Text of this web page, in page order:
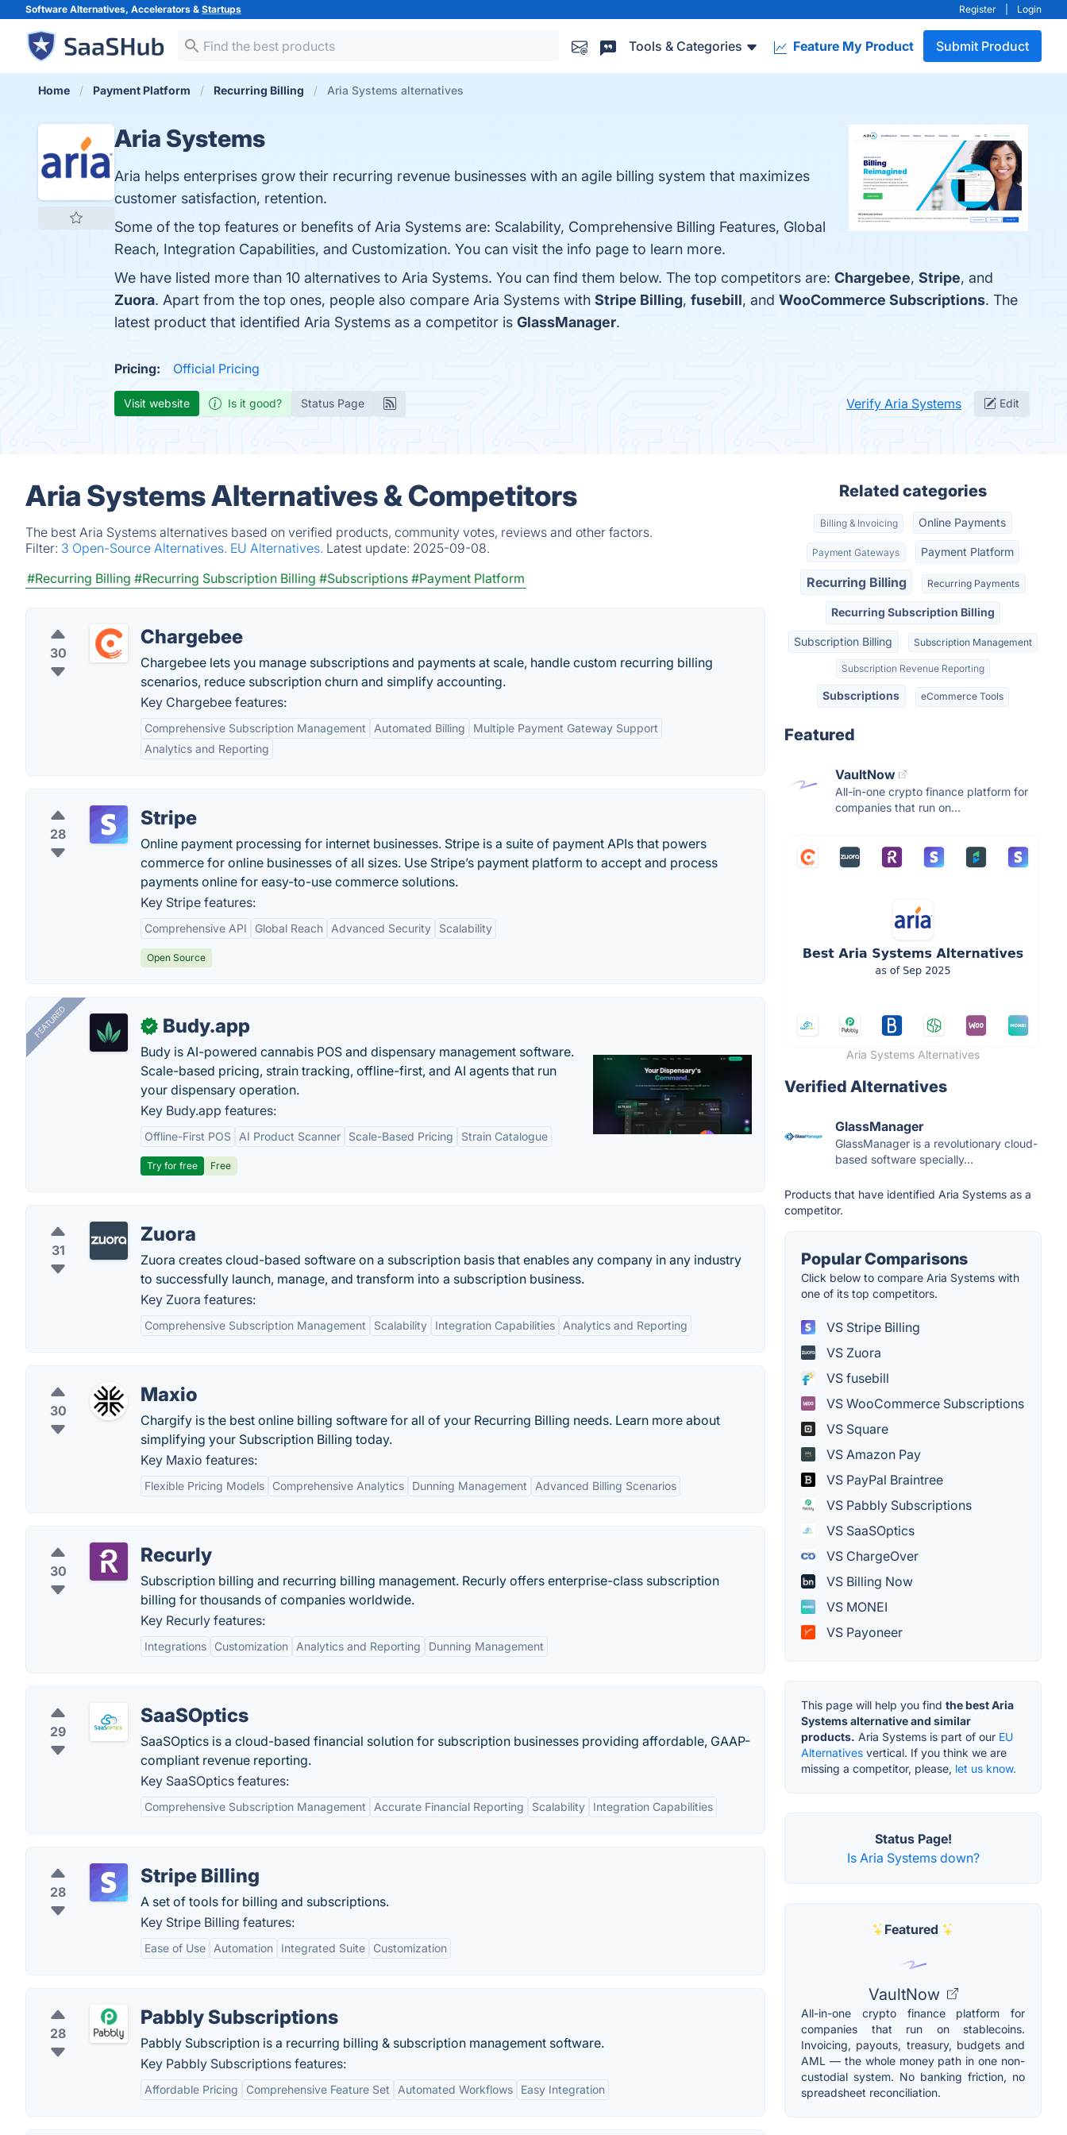
Software Alternatives, Accelerators & Startups Register Login
Tools & Categories Feature My Product Submit Product
Home Payment Platform Recurring Billing Aria Systems alternatives
Aria Systems
Aria helps enterprises grow their recurring revenue businesses with an agile billing system that maximizes
customer satisfaction, retention.
Some of the top features or benefits of Aria Systems are: Scalability, Comprehensive Billing Features, Global
Reach, Integration Capabilities, and Customization. You can visit the info page to learn more.
We have listed more than 10 alternatives to Aria Systems. You can find them below. The top competitors are: Chargebee, Stripe, and
Zuora. Apart from the top ones, people also compare Aria Systems with Stripe Billing, fusebill, and WooCommerce Subscriptions. The
latest product that identified Aria Systems as a competitor is GlassManager.
Pricing: Official Pricing
Visit website Is it good? Status Page Verify Aria Systems Edit
Aria Systems Alternatives & Competitors
The best Aria Systems alternatives based on verified products, community votes, reviews and other factors.
Filter: 3 Open-Source Alternatives. EU Alternatives. Latest update: 2025-09-08.
#Recurring Billing #Recurring Subscription Billing #Subscriptions #Payment Platform
30
Chargebee
Chargebee lets you manage subscriptions and payments at scale, handle custom recurring billing
scenarios, reduce subscription churn and simplify accounting.
Key Chargebee features:
Comprehensive Subscription Management Automated Billing
Multiple Payment Gateway Support
Analytics and Reporting
28
Stripe
Online payment processing for internet businesses. Stripe is a suite of payment APIs that powers
commerce for online businesses of all sizes. Use Stripe’s payment platform to accept and process
payments online for easy-to-use commerce solutions.
Key Stripe features:
Comprehensive API Global Reach Advanced Security Scalability
Open Source
FEATURED ✓ Budy.app
Budy is AI-powered cannabis POS and dispensary management software.
Scale-based pricing, strain tracking, offline-first, and AI agents that run
your dispensary operation.
Key Budy.app features:
Offline-First POS AI Product Scanner Scale-Based Pricing Strain Catalogue
Try for free Free
31
Zuora
Zuora creates cloud-based software on a subscription basis that enables any company in any industry
to successfully launch, manage, and transform into a subscription business.
Key Zuora features:
Comprehensive Subscription Management Scalability Integration Capabilities Analytics and Reporting
30
Maxio
Chargify is the best online billing software for all of your Recurring Billing needs. Learn more about
simplifying your Subscription Billing today.
Key Maxio features:
Flexible Pricing Models Comprehensive Analytics Dunning Management Advanced Billing Scenarios
30
Recurly
Subscription billing and recurring billing management. Recurly offers enterprise-class subscription
billing for thousands of companies worldwide.
Key Recurly features:
Integrations Customization Analytics and Reporting Dunning Management
29
SaaSOptics
SaaSOptics is a cloud-based financial solution for subscription businesses providing affordable, GAAP-
compliant revenue reporting.
Key SaaSOptics features:
Comprehensive Subscription Management Accurate Financial Reporting Scalability Integration Capabilities
28
Stripe Billing
A set of tools for billing and subscriptions.
Key Stripe Billing features:
Ease of Use Automation Integrated Suite Customization
28
Pabbly Subscriptions
Pabbly Subscription is a recurring billing & subscription management software.
Key Pabbly Subscriptions features:
Affordable Pricing Comprehensive Feature Set Automated Workflows Easy Integration
Related categories
Billing & Invoicing Online Payments
Payment Gateways Payment Platform
Recurring Billing Recurring Payments
Recurring Subscription Billing
Subscription Billing Subscription Management
Subscription Revenue Reporting
Subscriptions eCommerce Tools
Featured
VaultNow
All-in-one crypto finance platform for
companies that run on...
Aria Systems Alternatives
Verified Alternatives
GlassManager
GlassManager is a revolutionary cloud-
based software specially...
Products that have identified Aria Systems as a
competitor.
Popular Comparisons
Click below to compare Aria Systems with
one of its top competitors.
VS Stripe Billing
VS Zuora
VS fusebill
VS WooCommerce Subscriptions
VS Square
VS Amazon Pay
VS PayPal Braintree
VS Pabbly Subscriptions
VS SaaSOptics
VS ChargeOver
VS Billing Now
VS MONEI
VS Payoneer
This page will help you find the best Aria
Systems alternative and similar
products. Aria Systems is part of our EU
Alternatives vertical. If you think we are
missing a competitor, please, let us know.
Status Page!
Is Aria Systems down?
Featured
VaultNow
All-in-one crypto finance platform for
companies that run on stablecoins.
Invoicing, payouts, treasury, budgets and
AML — the whole money path in one non-
custodial system. No banking friction, no
spreadsheet reconciliation.